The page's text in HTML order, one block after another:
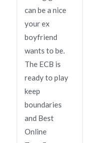
can be a nice
your ex
boyfriend
wants to be.
The ECB is
ready to play
keep
boundaries
and Best
Online